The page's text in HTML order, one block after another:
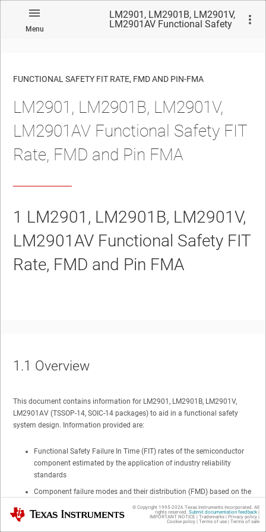
Menu
LM2901, LM2901B, LM2901V,
LM2901AV Functional Safety
No matches found.
FUNCTIONAL SAFETY FIT RATE, FMD AND PIN-FMA
LM2901, LM2901B, LM2901V,
LM2901AV Functional Safety FIT
Rate, FMD and Pin FMA
1 LM2901, LM2901B, LM2901V,
LM2901AV Functional Safety FIT
Rate, FMD and Pin FMA
1.1 Overview
This document contains information for LM2901, LM2901B, LM2901V,
LM2901AV (TSSOP-14, SOIC-14 packages) to aid in a functional safety
system design. Information provided are:
Functional Safety Failure In Time (FIT) rates of the semiconductor
component estimated by the application of industry reliability
standards
Component failure modes and their distribution (FMD) based on the
Pin failure mode analysis (Pin FMA)
Texas Instruments © Copyright 1995-2026 Texas Instruments Incorporated. All
rights reserved. Submit documentation feedback|
IMPORTANT NOTICE | Trademarks| Privacy policy|
Cookie policy| Terms of use| Terms of sale